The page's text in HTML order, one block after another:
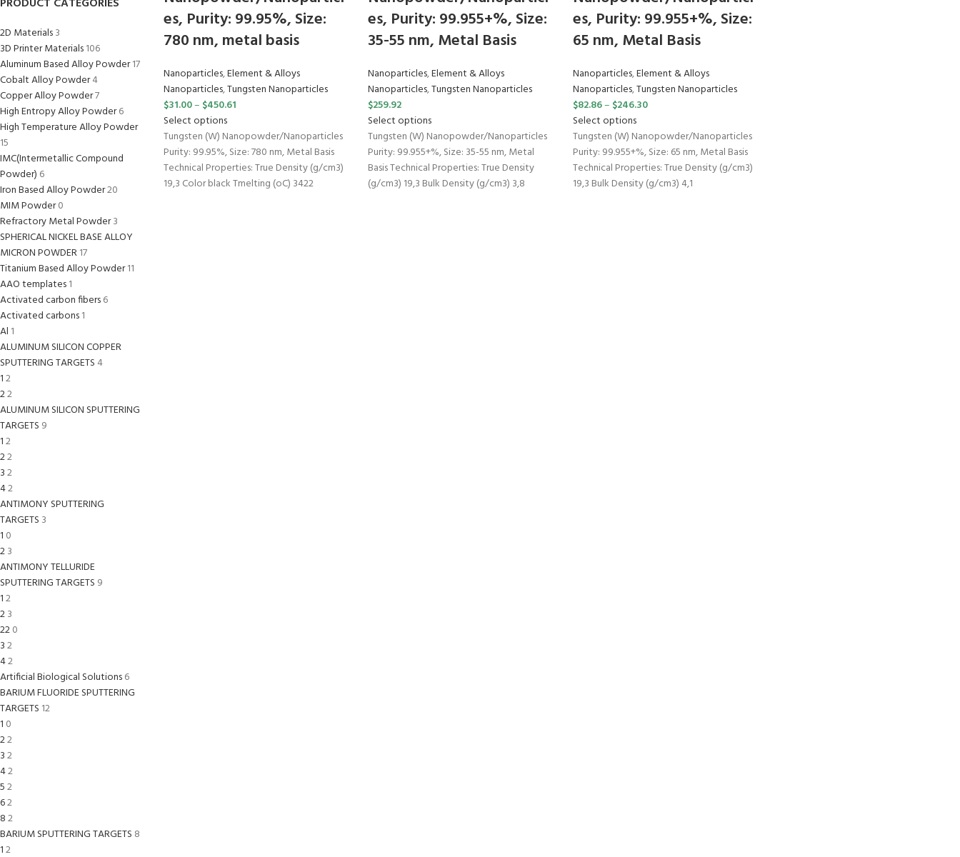
2D Materials3
3D Printer Materials106
Aluminum Based Alloy Powder17
Cobalt Alloy Powder4
Copper Alloy Powder7
High Entropy Alloy Powder6
High Temperature Alloy Powder
15
IMC(Intermetallic Compound
Powder) 6
Iron Based Alloy Powder20
MIM Powder0
Refractory Metal Powder3
SPHERICAL NICKEL BASE ALLOY
MICRON POWDER17
Titanium Based Alloy Powder11
AAO templates1
Activated carbon fibers6
Activated carbons1
Al 1
ALUMINUM SILICON COPPER
SPUTTERING TARGETS 4
12
22
ALUMINUM SILICON SPUTTERING
TARGETS 9
12
22
32
42
ANTIMONY SPUTTERING
TARGETS 3
1 0
23
ANTIMONY TELLURIDE
SPUTTERING TARGETS 9
12
23
220
32
42
Artificial Biological Solutions6
BARIUM FLUORIDE SPUTTERING
TARGETS 12
1 0
22
32
42
52
62
82
BARIUM SPUTTERING TARGETS 8
12
es, Purity: 99.95%, Size:
780 nm, metal basis
Nanoparticles,Element & Alloys
Nanoparticles,Tungsten Nanoparticles
$31.00– $450.61
Select options
Tungsten (W) Nanopowder/Nanoparticles
Purity: 99.95%, Size: 780 nm, Metal Basis
Technical Properties: True Density (g/cm3)
19,3 Color black Tmelting (oC) 3422
es, Purity: 99.955+%, Size:
35-55 nm, Metal Basis
Nanoparticles,Element & Alloys
Nanoparticles,Tungsten Nanoparticles
$259.92
Select options
Tungsten (W) Nanopowder/Nanoparticles
Purity: 99.955+%, Size: 35-55 nm, Metal
Basis Technical Properties: True Density
(g/cm3) 19,3 Bulk Density (g/cm3) 3,8
es, Purity: 99.955+%, Size:
65 nm, Metal Basis
Nanoparticles,Element & Alloys
Nanoparticles,Tungsten Nanoparticles
$82.86– $246.30
Select options
Tungsten (W) Nanopowder/Nanoparticles
Purity: 99.955+%, Size: 65 nm, Metal Basis
Technical Properties: True Density (g/cm3)
19,3 Bulk Density (g/cm3) 4,1